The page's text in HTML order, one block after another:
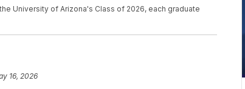
University of Arizona's Class of 2026, each graduate
16, 2026